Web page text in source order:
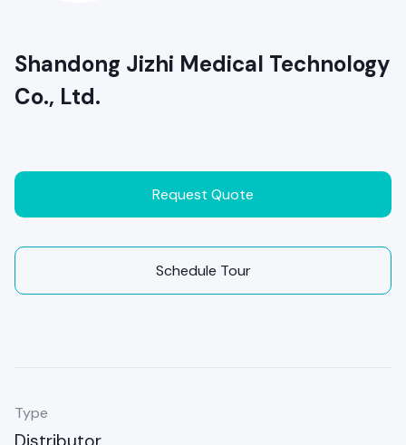
Shandong Jizhi Medical Technology
Co., Ltd.
Request Quote
Schedule Tour
Type